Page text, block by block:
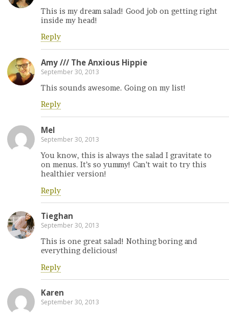
This is my dream salad! Good job on getting right
inside my head!
Reply
Amy /// The Anxious Hippie
September 30, 2013
This sounds awesome. Going on my list!
Reply
Mel
September 30, 2013
You know, this is always the salad I gravitate to
on menus. It’s so yummy! Can’t wait to try this
healthier version!
Reply
Tieghan
September 30, 2013
This is one great salad! Nothing boring and
everything delicious!
Reply
Karen
September 30, 2013